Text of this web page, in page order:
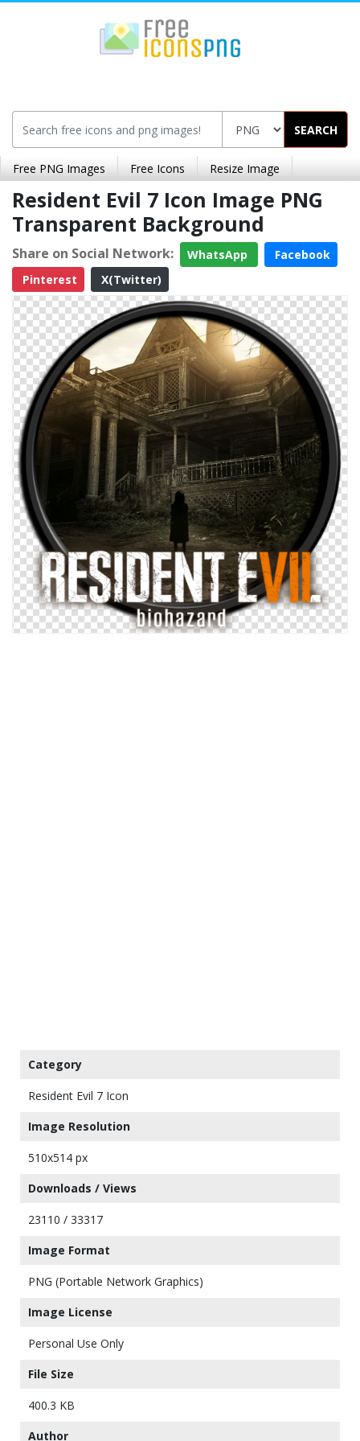
SEARCH
Free PNG Images Free Icons Resize Image
Resident Evil 7 Icon Image PNG
Transparent Background
Share on Social Network: WhatsApp
Facebook
Pinterest
X(Twitter)
Category
Resident Evil 7 Icon
Image Resolution
510x514 px
Downloads / Views
23110 / 33317
Image Format
PNG (Portable Network Graphics)
Image License
Personal Use Only
File Size
400.3 KB
Author